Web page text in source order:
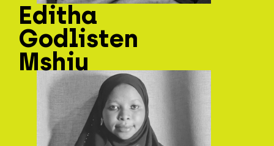
Editha
Godlisten
Mshiu